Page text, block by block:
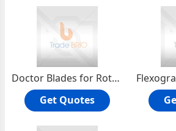
Doctor Blades for Rotogravure and F
Get Quotes